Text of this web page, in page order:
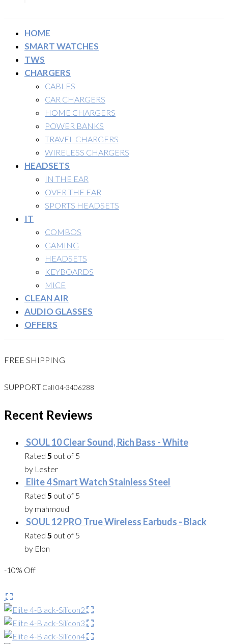
HOME
SMART WATCHES
TWS
CHARGERS
CABLES
CAR CHARGERS
HOME CHARGERS
POWER BANKS
TRAVEL CHARGERS
WIRELESS CHARGERS
HEADSETS
IN THE EAR
OVER THE EAR
SPORTS HEADSETS
IT
COMBOS
GAMING
HEADSETS
KEYBOARDS
MICE
CLEAN AIR
AUDIO GLASSES
OFFERS
FREE SHIPPING
SUPPORT Call 04-3406288
Recent Reviews
SOUL 10 Clear Sound, Rich Bass - White
Rated 5 out of 5
by Lester
Elite 4 Smart Watch Stainless Steel
Rated 5 out of 5
by mahmoud
SOUL 12 PRO True Wireless Earbuds - Black
Rated 5 out of 5
by Elon
-10% Off